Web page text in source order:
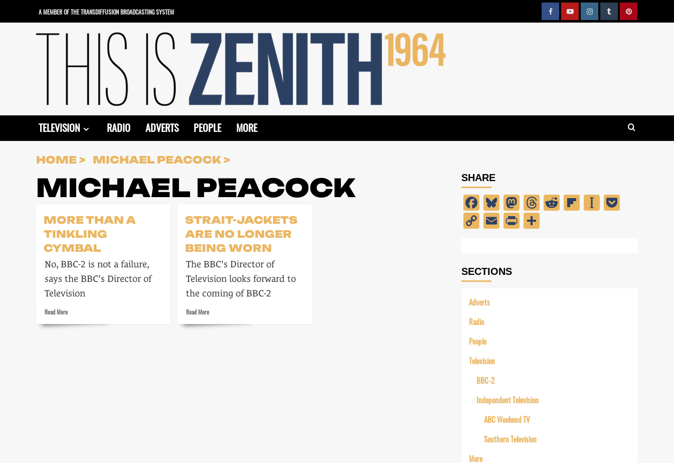
A MEMBER OF THE TRANSDIFFUSION BROADCASTING SYSTEM FacebookYouTubeInstagramTumblrPinterest
TELEVISION RADIO ADVERTS PEOPLE
MORE
HOME
MICHAEL PEACOCK
MICHAEL PEACOCK
MORE THAN A
TINKLING
CYMBAL
No, BBC-2 is not a failure,
says the BBC's Director of
Television
Read MoreRead
about
STRAIT-JACKETS
ARE NO LONGER
BEING WORN
The BBC's Director of
Television looks forward to
the coming of BBC-2
Read MoreRead
about
SHARE
Facebook
Bluesky
Mastodon
Threads
Reddit
Flipboard
Instapaper
Pocket
CopyEmailPrintFriendly
Share
SECTIONS
Adverts
Radio
People
Television
BBC-2
Independent Television
ABC Weekend TV
Southern Television
More